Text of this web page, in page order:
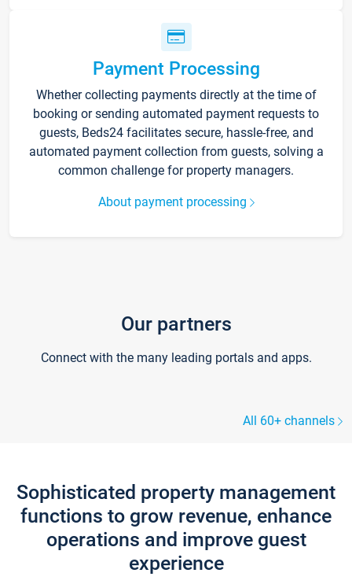
Payment Processing
Whether collecting payments directly at the time of
booking or sending automated payment requests to
guests, Beds24 facilitates secure, hassle-free, and
automated payment collection from guests, solving a
common challenge for property managers.
About payment processing
Our partners
Connect with the many leading portals and apps.
All 60+ channels
Sophisticated property management
functions to grow revenue, enhance
operations and improve guest
experience